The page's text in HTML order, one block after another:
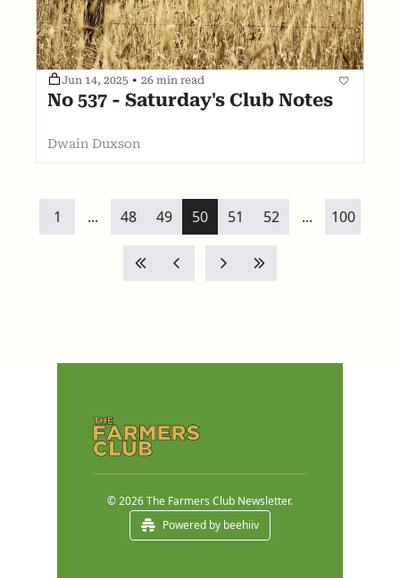
Jun 14, 2025 • 26 min read
No 537 - Saturday's Club Notes
Dwain Duxson
1 ... 48 49 50 51 52 ... 100
© 2026 The Farmers Club Newsletter.
Powered by beehiiv